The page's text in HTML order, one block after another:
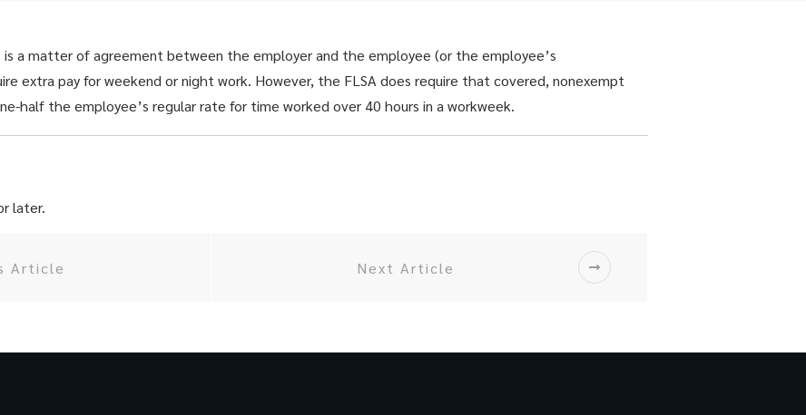
is a matter of agreement between the employer and the employee (or the employee’s
extra pay for weekend or night work. However, the FLSA does require that covered, nonexempt
half the employee’s regular rate for time worked over 40 hours in a workweek.
later.
Article Next Article